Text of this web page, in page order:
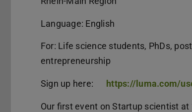
Language: English
For: Life science students, PhDs,
entrepreneurship
Sign up here: https://luma.com/
Our first event on Startup scientist